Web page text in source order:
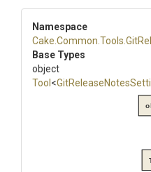
Namespace
Cake .Common .Tools
Base Types
object
Tool <GitReleaseNotes